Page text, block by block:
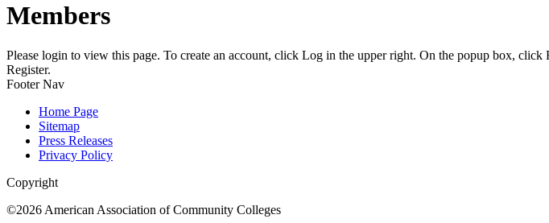
Members
Please login to view this page. To create an account, click Log in the upper right. On the popup box,
Register.
Footer Nav
Home Page
Sitemap
Press Releases
Privacy Policy
Copyright
©2026 American Association of Community Colleges